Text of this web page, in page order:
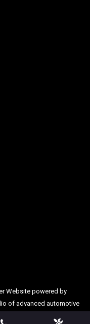
Website powered by
of advanced automotive